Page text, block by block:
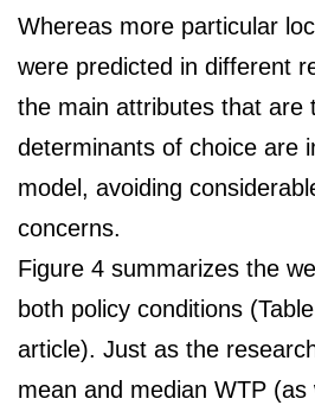
Whereas more particular
were predicted in different
the main attributes that are
determinants of choice are
model, avoiding
concerns.
Figure 4 summarizes the
both policy conditions
article). Just as the
mean and median WTP